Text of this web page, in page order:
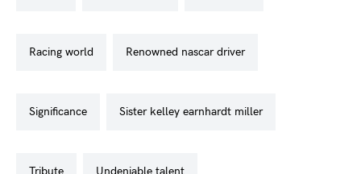
racing world renowned nascar driver
significance sister kelley earnhardt miller
tribute undeniable talent